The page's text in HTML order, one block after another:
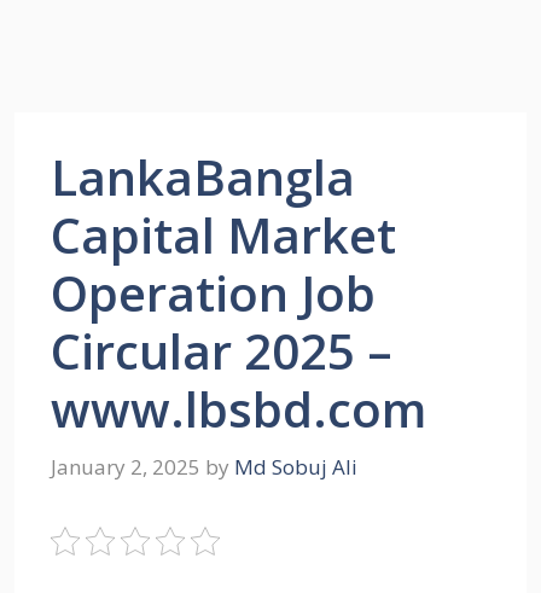
LankaBangla
Capital Market
Operation Job
Circular 2025 –
www.lbsbd.com
January 2, 2025 by Md Sobuj Ali